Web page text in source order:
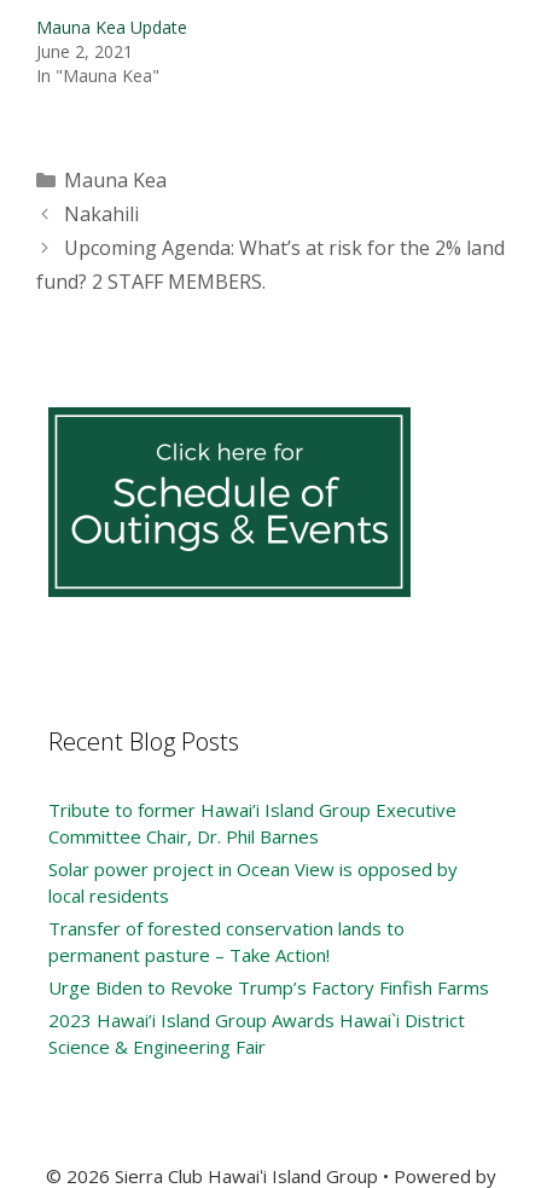
w
i
t
t
e
n
s
n
n
e
w
w
i
a
c
b
o
e
n
i
n
n
e
w
w
Mauna Kea Update
June 2, 2021
In "Mauna Kea"
Categories
Mauna Kea
Post
navigation
Nakahili
Upcoming Agenda: What’s at risk for the 2% land
fund? 2 STAFF MEMBERS.
Recent Blog Posts
Tribute to former Hawai’i Island Group Executive
Committee Chair, Dr. Phil Barnes
Solar power project in Ocean View is opposed by
local residents
Transfer of forested conservation lands to
permanent pasture – Take Action!
Urge Biden to Revoke Trump’s Factory Finfish Farms
2023 Hawai’i Island Group Awards Hawai`i District
Science & Engineering Fair
© 2026 Sierra Club Hawaiʻi Island Group • Powered by